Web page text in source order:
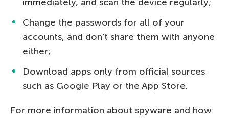
Change the passwords for all of your
accounts, and don’t share them with anyone
either;
Download apps only from official sources
such as Google Play or the App Store.
For more information about spyware and how